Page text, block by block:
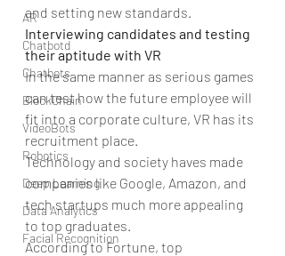
AR
Chatbotd
Chatbots
BlockChain
VideoBots
Robotics
Deep Learning
Data Analytics
Facial Recognition
and setting new standards.
Interviewing candidates and testing
their aptitude with VR
In the same manner as serious games
can test how the future employee will
fit into a corporate culture, VR has its
recruitment place.
Technology and society haves made
companies like Google, Amazon, and
tech startups much more appealing
to top graduates.
According to Fortune, top